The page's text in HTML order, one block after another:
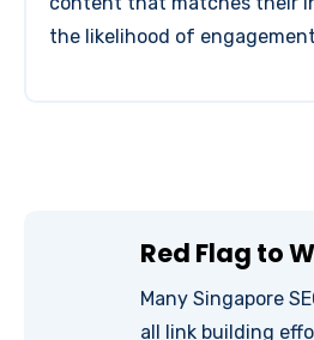
the likelihood of
Red Flag to
Many Singapore
all link building